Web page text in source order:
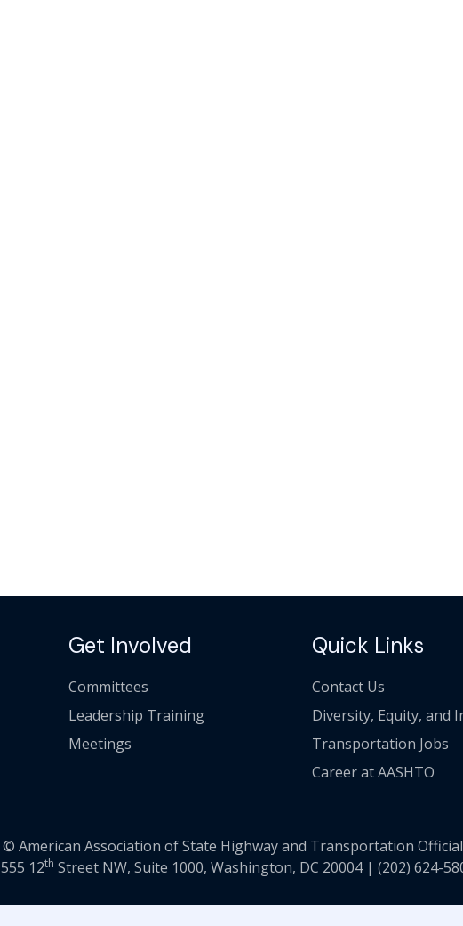
Get Involved
Committees
Leadership Training
Meetings
Quick Links
Contact Us
Diversity, Equity, and
Transportation Jobs
Career at AASHTO
© American Association of State Highway and Transportation
555 12th Street NW, Suite 1000, Washington, DC 20004 | (202) 624-